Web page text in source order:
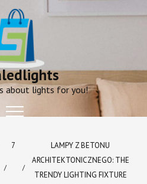
about lights for you!
7
LAMPY Z BETONU
ARCHITEKTONICZNEGO: THE
TRENDY LIGHTING FIXTURE